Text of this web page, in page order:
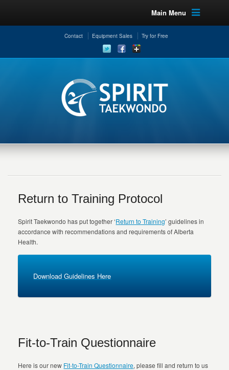
Main Menu
Contact Equipment Sales Try for Free
Return to Training Protocol
Spirit Taekwondo has put together ‘Return to Training’ guidelines in
accordance with recommendations and requirements of Alberta
Health.
Download Guidelines Here
Fit-to-Train Questionnaire
Here is our new Fit-to-Train Questionnaire, please fill and return to us